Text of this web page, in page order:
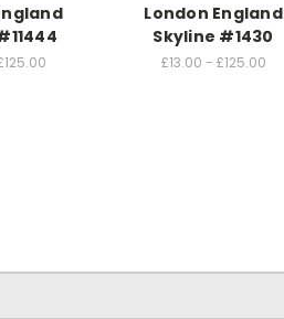
London England
Skyline #1430
£13.00 - £125.00